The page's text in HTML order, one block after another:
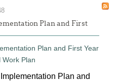
Plan and First
Plan and